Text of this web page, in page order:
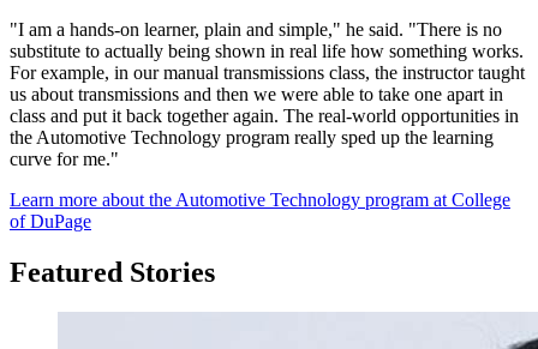
"I am a hands-on learner, plain and simple," he said. "There is no
substitute to actually being shown in real life how something works.
For example, in our manual transmissions class, the instructor taught
us about transmissions and then we were able to take one apart in
class and put it back together again. The real-world opportunities in
the Automotive Technology program really sped up the learning
curve for me."
Learn more about the Automotive Technology program at College
of DuPage
Featured Stories